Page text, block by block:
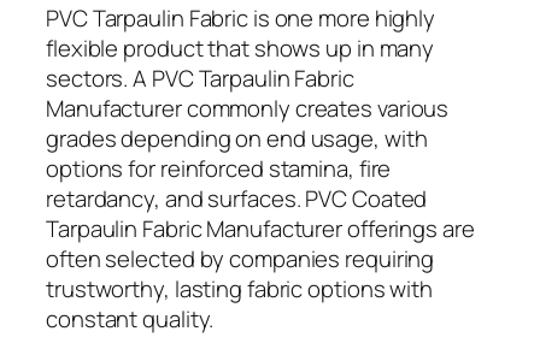
PVC Tarpaulin Fabric is one more highly
flexible product that shows up in many
sectors. A PVC Tarpaulin Fabric
Manufacturer commonly creates various
grades depending on end usage, with
options for reinforced stamina, fire
retardancy, and surfaces. PVC Coated
Tarpaulin Fabric Manufacturer offerings are
often selected by companies requiring
trustworthy, lasting fabric options with
constant quality.